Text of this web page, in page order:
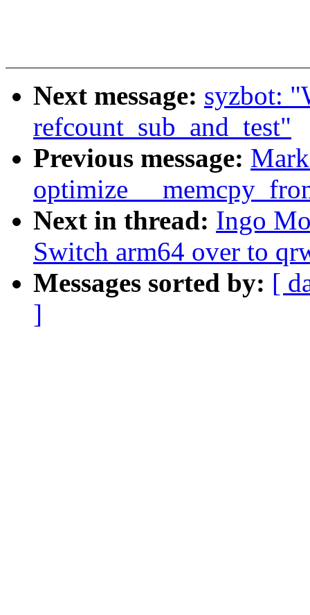
Next message: syzbot:
refcount_sub_and_test"
Previous message:
optimize
Next in thread: Ingo
Switch arm64 over to
Messages sorted by: [
]